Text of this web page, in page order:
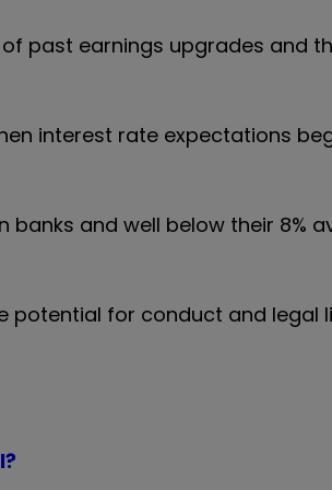
past earnings upgrades and
interest rate expectations
banks and well below their 8%
potential for conduct and legal